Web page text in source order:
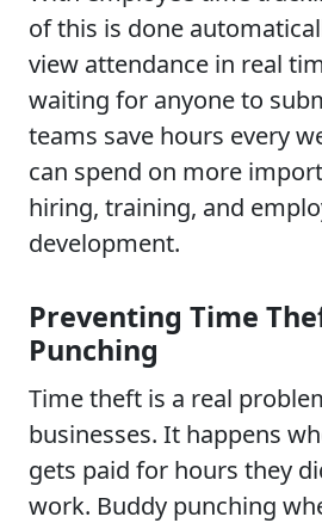
of this is done
view attendance in real
waiting for anyone to
teams save hours every
can spend on more
hiring, training, and
development.
Preventing Time
Punching
Time theft is a real
businesses. It happens
gets paid for hours they
work. Buddy punching